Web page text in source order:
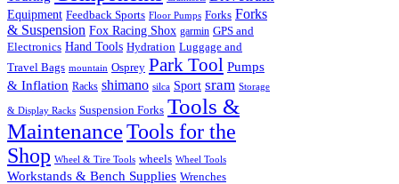
Equipment Feedback Sports Floor Pumps Forks Forks
& Suspension Fox Racing Shox garmin GPS and
Electronics Hand Tools Hydration Luggage and
Travel Bags mountain Osprey Park Tool Pumps
& Inflation Racks shimano silca Sport sram Storage
& Display Racks Suspension Forks Tools &
MaintenanceTools for the
Shop Wheel & Tire Tools wheels Wheel Tools
Workstands & Bench Supplies Wrenches